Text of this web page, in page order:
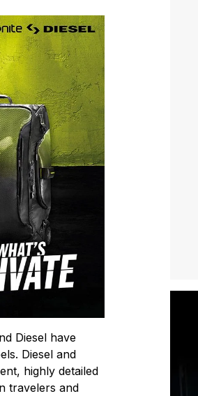
Diesel have
Diesel and
highly detailed
travelers and